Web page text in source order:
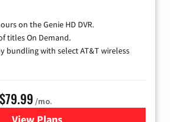
on the Genie HD DVR.
titles On Demand.
bundling with select AT&T wireless
$79.99 /mo.
View Plansfor DIRECTV